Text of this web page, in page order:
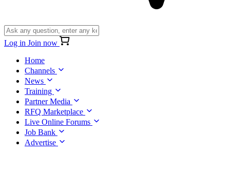
Log in Join now
Home
Channels
News
Training
Partner Media
RFQ Marketplace
Live Online Forums
Job Bank
Advertise